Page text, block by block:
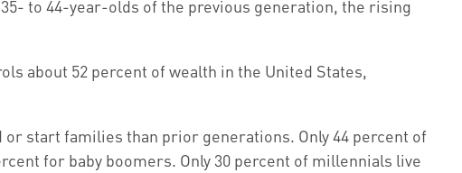
to 44-year-olds of the previous generation, the rising
about 52 percent of wealth in the United States,
start families than prior generations. Only 44 percent of
for baby boomers. Only 30 percent of millennials live